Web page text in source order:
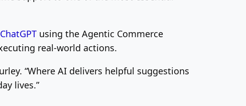
ChatGPT using the Agentic Commerce
real-world actions.
“Where AI delivers helpful suggestions
lives.”